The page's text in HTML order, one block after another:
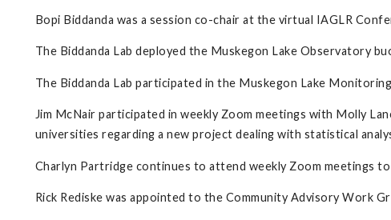
Bopi Biddanda was a session co-chair at the virtual IAGLR
The Biddanda Lab deployed the Muskegon Lake Observatory
The Biddanda Lab participated in the Muskegon Lake
Jim McNair participated in weekly Zoom meetings with Molly
universities regarding a new project dealing with statistical
Charlyn Partridge continues to attend weekly Zoom meetings
Rick Rediske was appointed to the Community Advisory Work